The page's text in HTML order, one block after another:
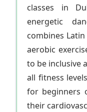
classes in
energetic
combines
aerobic
to be inclusive
all fitness
for beginners
their